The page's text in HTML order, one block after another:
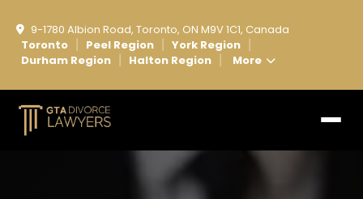
9-1780 Albion Road, Toronto, ON M9V 1C1, Canada
Toronto
Peel Region York Region
Durham Region Halton Region More